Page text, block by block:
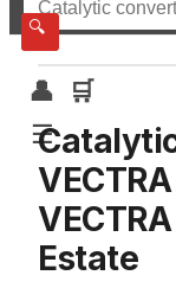
🔍
👤
🛒
☰
☰All categories
Estate